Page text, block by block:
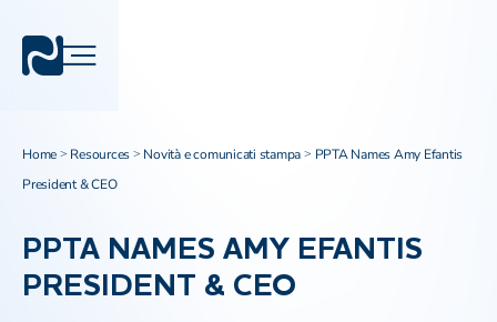
Home > Resources > Novità e comunicati stampa > PPTA Names Amy Efantis
President & CEO
PPTA NAMES AMY EFANTIS
PRESIDENT & CEO